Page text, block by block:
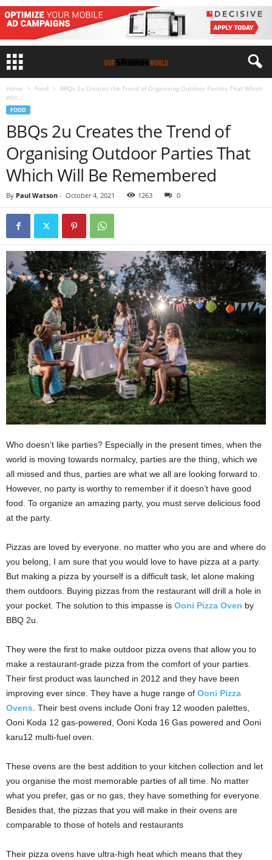
Home Food
BBQs 2u Creates the Trend of Organising Outdoor Parties That Which
Will...
FOOD
BBQs 2u Creates the Trend of
Organising Outdoor Parties That
Which Will Be Remembered
By Paul Watson - October 4, 2021 1263 0
Who doesn’t like parties? Especially in the present times, when the
world is moving towards normalcy, parties are the thing, which we
all missed and thus, parties are what we all are looking forward to.
However, no party is worthy to remember if it doesn’t have good
food. To organize an amazing party, you must serve delicious food
at the party.
Pizzas are loved by everyone. no matter who you are and where do
you belong, I am sure that you would love to have pizza at a party.
But making a pizza by yourself is a difficult task, let alone making
them outdoors. Buying pizzas from the restaurant will drill a hole in
your pocket. The solution to this impasse is Ooni Pizza Oven by
BBQ 2u.
They were the first to make outdoor pizza ovens that allow you to
make a restaurant-grade pizza from the comfort of your parties.
Their first product was launched in 2012 and they have been
improving ever since. They have a huge range of Ooni Pizza
Ovens. Their best ovens include Ooni fray 12 wooden palettes,
Ooni Koda 12 gas-powered, Ooni Koda 16 Gas powered and Ooni
karu12 multi-fuel oven.
These ovens are the best addition to your kitchen collection and let
you organise the most memorable parties of all time. No matter
what you prefer, gas or no gas, they have something for everyone.
Besides that, the pizzas that you will make in their ovens are
comparable to those of hotels and restaurants
Their pizza ovens have ultra-high heat which means that they